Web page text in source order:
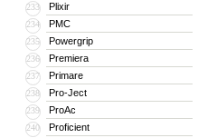
233 Plixir
234 PMC
235 Powergrip
236 Premiera
237 Primare
238 Pro-Ject
239 ProAc
240 Proficient